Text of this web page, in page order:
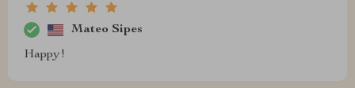
Mateo Sipes
Happy!